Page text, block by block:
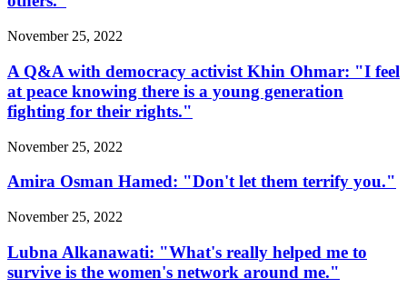
November 25, 2022
A Q&A with democracy activist Khin Ohmar: "I feel
at peace knowing there is a young generation
fighting for their rights."
November 25, 2022
Amira Osman Hamed: "Don't let them terrify you."
November 25, 2022
Lubna Alkanawati: "What's really helped me to
survive is the women's network around me."